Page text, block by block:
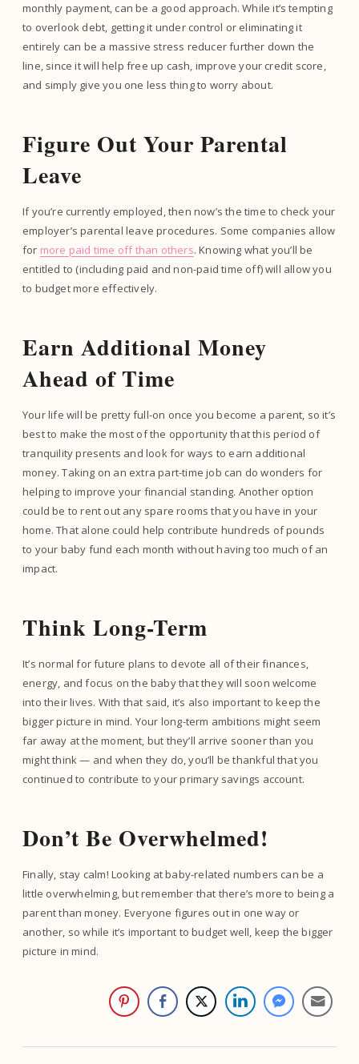
monthly payment, can be a good approach. While it’s tempting
to overlook debt, getting it under control or eliminating it
entirely can be a massive stress reducer further down the
line, since it will help free up cash, improve your credit score,
and simply give you one less thing to worry about.
Figure Out Your Parental
Leave
If you’re currently employed, then now’s the time to check your
employer’s parental leave procedures. Some companies allow
for more paid time off than others. Knowing what you’ll be
entitled to (including paid and non-paid time off) will allow you
to budget more effectively.
Earn Additional Money
Ahead of Time
Your life will be pretty full-on once you become a parent, so it’s
best to make the most of the opportunity that this period of
tranquility presents and look for ways to earn additional
money. Taking on an extra part-time job can do wonders for
helping to improve your financial standing. Another option
could be to rent out any spare rooms that you have in your
home. That alone could help contribute hundreds of pounds
to your baby fund each month without having too much of an
impact.
Think Long-Term
It’s normal for future plans to devote all of their finances,
energy, and focus on the baby that they will soon welcome
into their lives. With that said, it’s also important to keep the
bigger picture in mind. Your long-term ambitions might seem
far away at the moment, but they’ll arrive sooner than you
might think — and when they do, you’ll be thankful that you
continued to contribute to your primary savings account.
Don’t Be Overwhelmed!
Finally, stay calm! Looking at baby-related numbers can be a
little overwhelming, but remember that there’s more to being a
parent than money. Everyone figures out in one way or
another, so while it’s important to budget well, keep the bigger
picture in mind.